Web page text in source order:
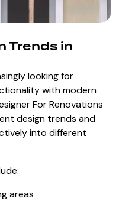
Trends in
looking for
with modern
For Renovations
design trends and
into different
areas